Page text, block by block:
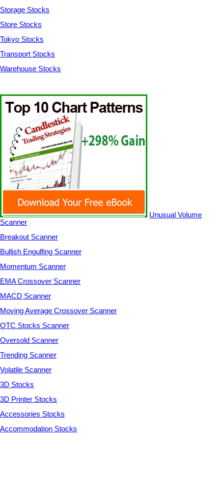
Storage Stocks
Store Stocks
Tokyo Stocks
Transport Stocks
Warehouse Stocks
Unusual Volume
Scanner
Breakout Scanner
Bullish Engulfing Scanner
Momentum Scanner
EMA Crossover Scanner
MACD Scanner
Moving Average Crossover Scanner
OTC Stocks Scanner
Oversold Scanner
Trending Scanner
Volatile Scanner
3D Stocks
3D Printer Stocks
Accessories Stocks
Accommodation Stocks